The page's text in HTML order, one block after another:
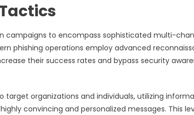
campaigns to encompass sophisticated multi-
phishing operations employ advanced
their success rates and bypass security
organizations and individuals, utilizing
convincing and personalized messages. This